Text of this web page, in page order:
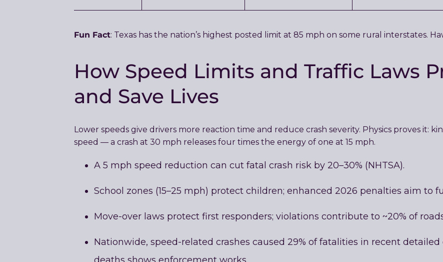
Fun Fact: Texas has the nation’s highest posted limit at 85 mph on some rural interstates.
How Speed Limits and Traffic Laws
and Save Lives
Lower speeds give drivers more reaction time and reduce crash severity. Physics proves it:
speed — a crash at 30 mph releases four times the energy of one at 15 mph.
A 5 mph speed reduction can cut fatal crash risk by 20–30% (NHTSA).
School zones (15–25 mph) protect children; enhanced 2026 penalties aim to
Move-over laws protect first responders; violations contribute to ~20% of
Nationwide, speed-related crashes caused 29% of fatalities in recent detailed